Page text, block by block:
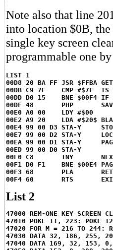
Note also that line
into location $0B,
single key screen
programmable one
LIST 1
00D8 20 BA FF JSR $FFBA GET
00DB C9 7F    CMP #$7F  IS
00DD D0 15    BNE $00F4 IF
00DF 48       PHP       SAVE
00E0 A0 00    LDY #$00
00E2 A9 20    LDA #$20$
00E4 99 00 D3 STA-Y
00E7 99 00 D2 STA-Y
00EA 99 00 D1 STA-Y
00ED 99 00 D0 STA-Y
00F0 C8       INY       NEXT
00F1 D0 F1    BNE $00E4
00F3 68       PLA
00F4 60       RTS       EXIT
List 2
47000 REM-ONE KEY SCREEN
47010 POKE 11, 223: POKE
47020 FOR M = 216 TO 244:
47030 DATA 32, 186, 255,
47040 DATA 169, 32, 153,